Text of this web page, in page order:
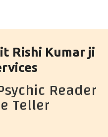
Rishi Kumar ji
Reader
Teller